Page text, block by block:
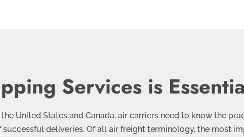
Services is
United States and Canada, air carriers need to know the
deliveries. Of all air freight terminology, the most